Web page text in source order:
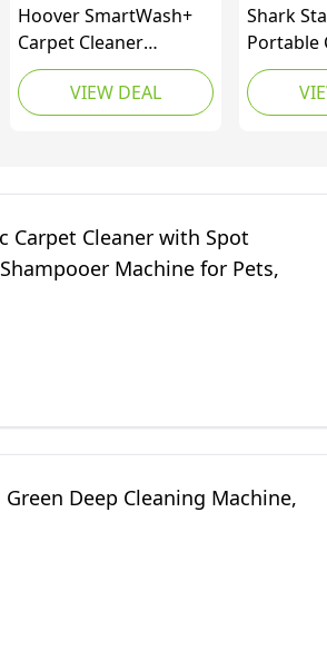
Hoover SmartWash+
Carpet Cleaner
Machine, Automatic
Carpet Shampooer
with Auto-Mix,
HeatForce Drying, 2-in-
1 Pet Tool, 8 ft Hose,
for Carpets &
Upholstery, FH52001V
VIEW DEAL
Shark
Portable
Spot,
Carpet Cleaner with Spot
Machine for Pets,
Green Deep Cleaning Machine,